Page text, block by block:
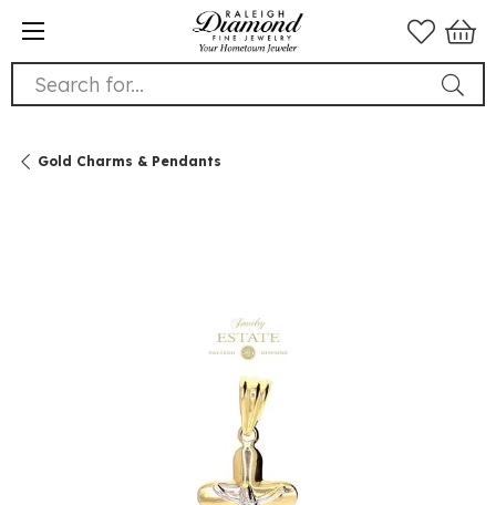
Search for...
Gold Charms & Pendants